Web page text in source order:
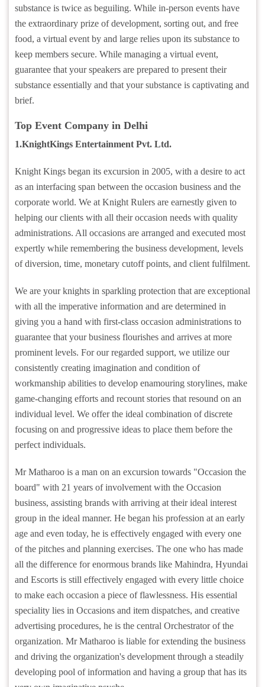
substance is twice as beguiling. While in-person events have
the extraordinary prize of development, sorting out, and free
food, a virtual event by and large relies upon its substance to
keep members secure. While managing a virtual event,
guarantee that your speakers are prepared to present their
substance essentially and that your substance is captivating and
brief.
Top Event Company in Delhi
1.KnightKings Entertainment Pvt. Ltd.
Knight Kings began its excursion in 2005, with a desire to act
as an interfacing span between the occasion business and the
corporate world. We at Knight Rulers are earnestly given to
helping our clients with all their occasion needs with quality
administrations. All occasions are arranged and executed most
expertly while remembering the business development, levels
of diversion, time, monetary cutoff points, and client fulfilment.
We are your knights in sparkling protection that are exceptional
with all the imperative information and are determined in
giving you a hand with first-class occasion administrations to
guarantee that your business flourishes and arrives at more
prominent levels. For our regarded support, we utilize our
consistently creating imagination and condition of
workmanship abilities to develop enamouring storylines, make
game-changing efforts and recount stories that resound on an
individual level. We offer the ideal combination of discrete
focusing on and progressive ideas to place them before the
perfect individuals.
Mr Matharoo is a man on an excursion towards "Occasion the
board" with 21 years of involvement with the Occasion
business, assisting brands with arriving at their ideal interest
group in the ideal manner. He began his profession at an early
age and even today, he is effectively engaged with every one
of the pitches and planning exercises. The one who has made
all the difference for enormous brands like Mahindra, Hyundai
and Escorts is still effectively engaged with every little choice
to make each occasion a piece of flawlessness. His essential
speciality lies in Occasions and item dispatches, and creative
advertising procedures, he is the central Orchestrator of the
organization. Mr Matharoo is liable for extending the business
and driving the organization's development through a steadily
developing pool of information and having a group that has its